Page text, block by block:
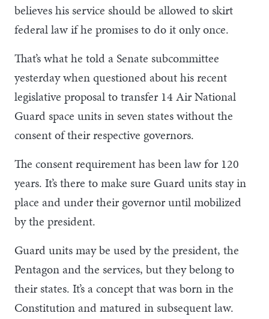
believes his service should be allowed to skirt
federal law if he promises to do it only once.
That’s what he told a Senate subcommittee
yesterday when questioned about his recent
legislative proposal to transfer 14 Air National
Guard space units in seven states without the
consent of their respective governors.
The consent requirement has been law for 120
years. It’s there to make sure Guard units stay in
place and under their governor until mobilized
by the president.
Guard units may be used by the president, the
Pentagon and the services, but they belong to
their states. It’s a concept that was born in the
Constitution and matured in subsequent law.